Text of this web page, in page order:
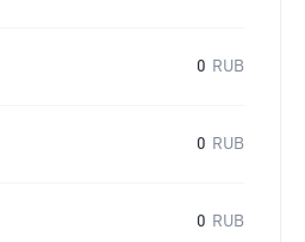
0 RUB
0 RUB
0 RUB